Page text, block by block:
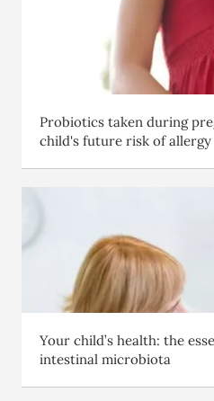
Probiotics taken during
child's future risk of allergy
Your child’s health: the
intestinal microbiota